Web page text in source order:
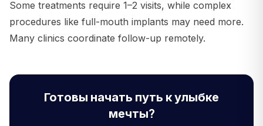
Some treatments require 1–2 visits, while complex
procedures like full-mouth implants may need more.
Many clinics coordinate follow-up remotely.
Готовы начать путь к улыбке
мечты?